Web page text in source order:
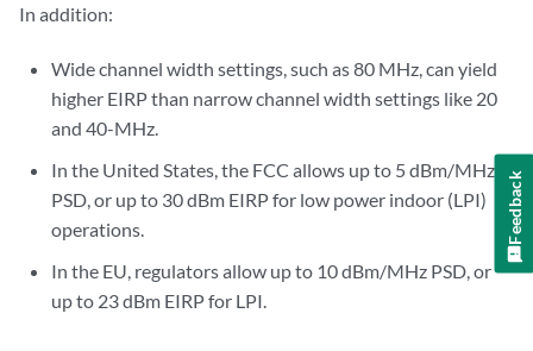
In addition:
Wide channel width settings, such as 80 MHz, can yield
higher EIRP than narrow channel width settings like 20
and 40-MHz.
In the United States, the FCC allows up to 5 dBm/MHz
PSD, or up to 30 dBm EIRP for low power indoor (LPI)
operations.
In the EU, regulators allow up to 10 dBm/MHz PSD, or
up to 23 dBm EIRP for LPI.
Feedback